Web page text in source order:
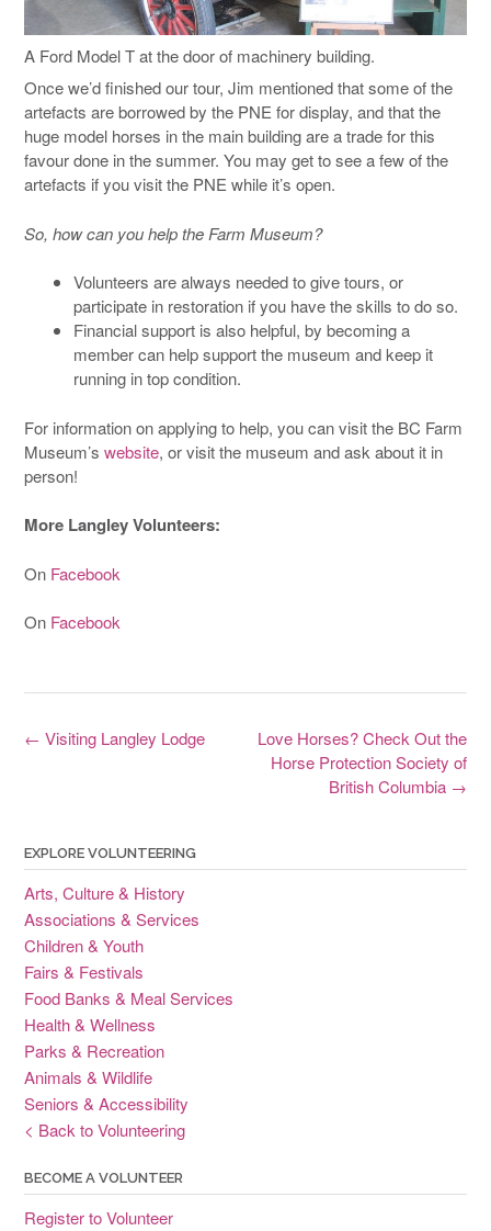
A Ford Model T at the door of machinery building.
Once we’d finished our tour, Jim mentioned that some of the
artefacts are borrowed by the PNE for display, and that the
huge model horses in the main building are a trade for this
favour done in the summer. You may get to see a few of the
artefacts if you visit the PNE while it’s open.
So, how can you help the Farm Museum?
Volunteers are always needed to give tours, or
participate in restoration if you have the skills to do so.
Financial support is also helpful, by becoming a
member can help support the museum and keep it
running in top condition.
For information on applying to help, you can visit the BC Farm
Museum’s website, or visit the museum and ask about it in
person!
More Langley Volunteers:
On Facebook
On Facebook
Post
Love Horses? Check Out the
Horse Protection Society of
British Columbia →
← Visiting Langley Lodge
EXPLORE VOLUNTEERING
Arts, Culture & History
Associations & Services
Children & Youth
Fairs & Festivals
Food Banks & Meal Services
Health & Wellness
Parks & Recreation
Animals & Wildlife
Seniors & Accessibility
< Back to Volunteering
BECOME A VOLUNTEER
Register to Volunteer